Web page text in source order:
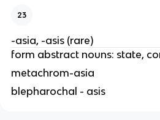
23
-asia, -asis (rare)
form abstract nouns: state,
metachrom-asia
blepharochal - asis